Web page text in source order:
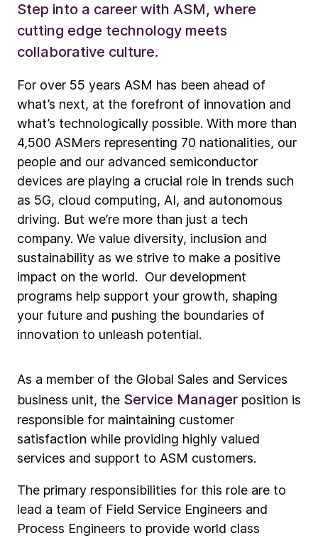
Step into a career with ASM, where
cutting edge technology meets
collaborative culture.
For over 55 years ASM has been ahead of
what’s next, at the forefront of innovation and
what’s technologically possible. With more than
4,500 ASMers representing 70 nationalities, our
people and our advanced semiconductor
devices are playing a crucial role in trends such
as 5G, cloud computing, AI, and autonomous
driving. But we’re more than just a tech
company. We value diversity, inclusion and
sustainability as we strive to make a positive
impact on the world. Our development
programs help support your growth, shaping
your future and pushing the boundaries of
innovation to unleash potential.
As a member of the Global Sales and Services
business unit, the Service Manager position is
responsible for maintaining customer
satisfaction while providing highly valued
services and support to ASM customers.
The primary responsibilities for this role are to
lead a team of Field Service Engineers and
Process Engineers to provide world class